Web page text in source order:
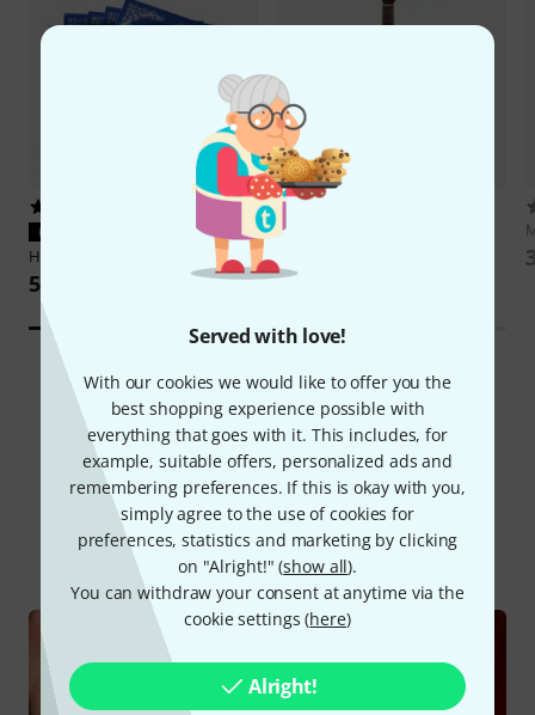
Served with love!
With our cookies we would like to offer you the
best shopping experience possible with
everything that goes with it. This includes, for
example, suitable offers, personalized ads and
remembering preferences. If this is okay with you,
simply agree to the use of cookies for
preferences, statistics and marketing by clicking
on "Alright!" (show all).
You can withdraw your consent at anytime via the
cookie settings (here)
Alright!
PERFECT FIT
Hannabach
59,99 AED
Thomann
422 AED
Did you know?
All Online Guides